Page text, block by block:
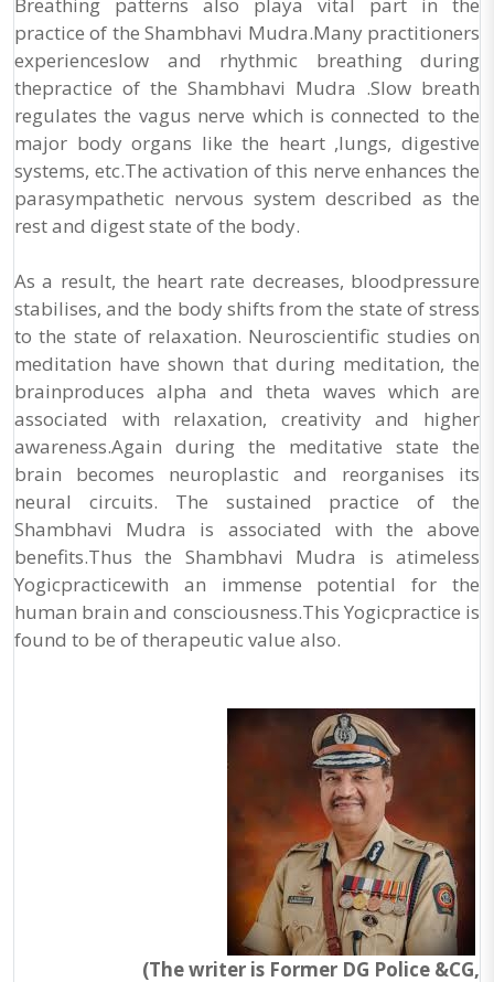
practice of the Shambhavi Mudra.Many practitioners
experienceslow and rhythmic breathing during
thepractice of the Shambhavi Mudra .Slow breath
regulates the vagus nerve which is connected to the
major body organs like the heart ,lungs, digestive
systems, etc.The activation of this nerve enhances the
parasympathetic nervous system described as the
rest and digest state of the body.
As a result, the heart rate decreases, bloodpressure
stabilises, and the body shifts from the state of stress
to the state of relaxation. Neuroscientific studies on
meditation have shown that during meditation, the
brainproduces alpha and theta waves which are
associated with relaxation, creativity and higher
awareness.Again during the meditative state the
brain becomes neuroplastic and reorganises its
neural circuits. The sustained practice of the
Shambhavi Mudra is associated with the above
benefits.Thus the Shambhavi Mudra is atimeless
Yogicpracticewith an immense potential for the
human brain and consciousness.This Yogicpractice is
found to be of therapeutic value also.
(The writer is Former DG Police &CG,